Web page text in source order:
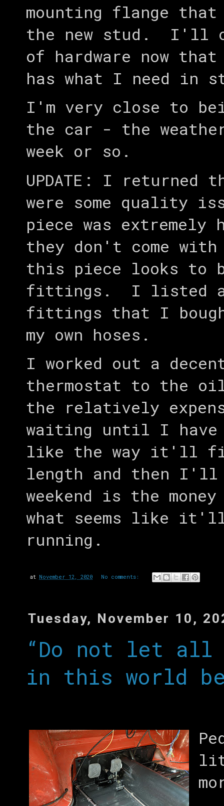
mounting flange
the new stud. I'll
of hardware now
has what I need in
I'm very close to
the car - the
week or so.
UPDATE: I
were some quality
piece was extremely
they don't come
this piece looks to
fittings. I listed
fittings that I
my own hoses.
I worked out a
thermostat to the
the relatively
waiting until I
like the way it'll fit
length and then I'll
weekend is the
what seems like
running.
at November 12, 2020 No comments:
Tuesday, November 10,
“Do not let all
in this world